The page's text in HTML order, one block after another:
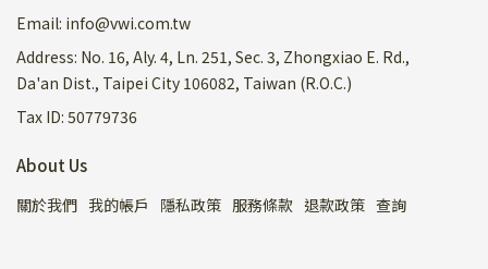
Email: info@vwi.com.tw
Address: No. 16, Aly. 4, Ln. 251, Sec. 3, Zhongxiao E. Rd.,
Da'an Dist., Taipei City 106082, Taiwan (R.O.C.)
Tax ID: 50779736
About Us
關於我們 我的帳戶 隱私政策 服務條款 退款政策 查詢